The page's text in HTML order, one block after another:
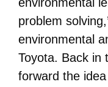
problem
environmental
Toyota. Back in
forward the